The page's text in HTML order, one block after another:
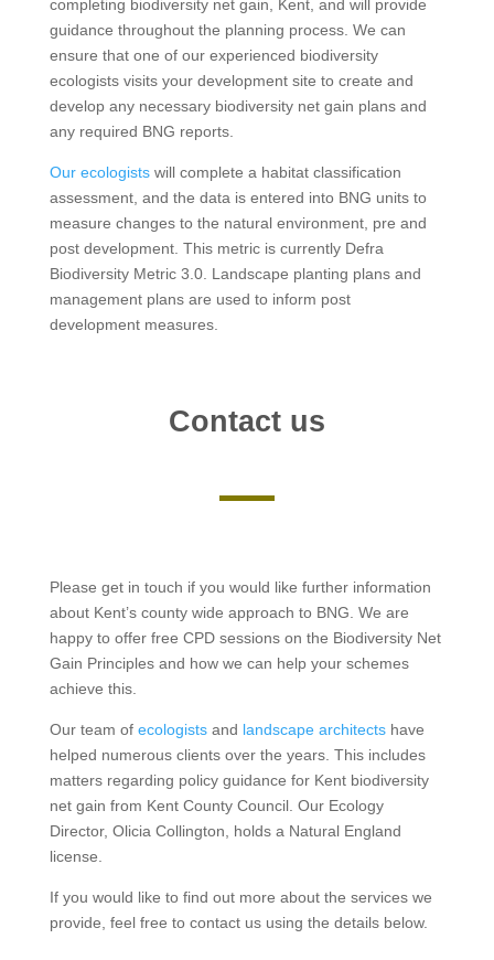
completing biodiversity net gain, Kent, and will provide
guidance throughout the planning process. We can
ensure that one of our experienced biodiversity
ecologists visits your development site to create and
develop any necessary biodiversity net gain plans and
any required BNG reports.
Our ecologistswill complete a habitat classification
assessment, and the data is entered into BNG units to
measure changes to the natural environment, pre and
post development. This metric is currently Defra
Biodiversity Metric 3.0. Landscape planting plans and
management plans are used to inform post
development measures.
Contact us
Please get in touch if you would like further information
about Kent’s county wide approach to BNG. We are
happy to offer free CPD sessions on the Biodiversity Net
Gain Principles and how we can help your schemes
achieve this.
Our team of ecologistsand landscape architectshave
helped numerous clients over the years. This includes
matters regarding policy guidance for Kent biodiversity
net gain from Kent County Council. Our Ecology
Director, Olicia Collington, holds a Natural England
license.
If you would like to find out more about the services we
provide, feel free to contact us using the details below.